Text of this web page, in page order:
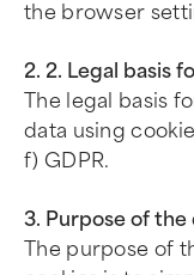
the browser
2. 2. Legal basis
The legal basis
data using
f) GDPR.
3. Purpose of
The purpose of